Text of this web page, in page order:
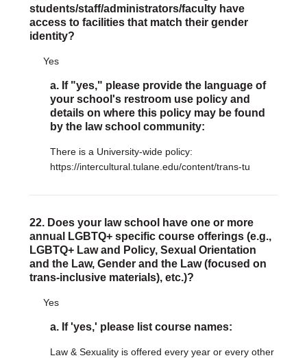
students/staff/administrators/faculty have
access to facilities that match their gender
identity?
Yes
a. If "yes," please provide the language of
your school's restroom use policy and
details on where this policy may be found
by the law school community:
There is a University-wide policy:
https://intercultural.tulane.edu/content/trans-tu
22. Does your law school have one or more
annual LGBTQ+ specific course offerings (e.g.,
LGBTQ+ Law and Policy, Sexual Orientation
and the Law, Gender and the Law (focused on
trans-inclusive materials), etc.)?
Yes
a. If 'yes,' please list course names:
Law & Sexuality is offered every year or every other